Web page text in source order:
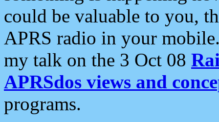
could be valuable to you,
APRS radio in your
my talk on the 3 Oct 08
APRSdos views and
programs.